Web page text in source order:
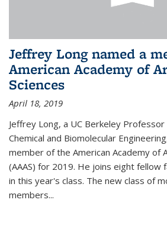
Jeffrey Long named a
American Academy of
Sciences
April 18, 2019
Jeffrey Long, a UC Berkeley
Chemical and Biomolecular
member of the American Academy of
(AAAS) for 2019. He joins eight fellow
in this year's class. The new class of
members...